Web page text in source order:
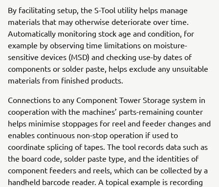
By facilitating setup, the S-Tool utility helps manage
materials that may otherwise deteriorate over time.
Automatically monitoring stock age and condition, for
example by observing time limitations on moisture-
sensitive devices (MSD) and checking use-by dates of
components or solder paste, helps exclude any unsuitable
materials from finished products.
Connections to any Component Tower Storage system in
cooperation with the machines’ parts-remaining counter
helps minimise stoppages for reel and feeder changes and
enables continuous non-stop operation if used to
coordinate splicing of tapes. The tool records data such as
the board code, solder paste type, and the identities of
component feeders and reels, which can be collected by a
handheld barcode reader. A topical example is recording